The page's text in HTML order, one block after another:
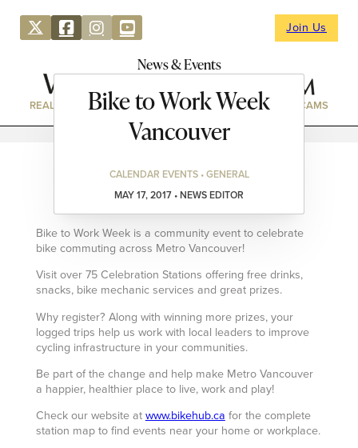
Join Us
News & Events
REAL ESTATE DIRECTORY NEWS & EVENTS WEBCAMS
Bike to Work Week
Vancouver
CALENDAR EVENTS • GENERAL
MAY 17, 2017 • NEWS EDITOR
Bike to Work Week is a community event to celebrate
bike commuting across Metro Vancouver!
Visit over 75 Celebration Stations offering free drinks,
snacks, bike mechanic services and great prizes.
Why register? Along with winning more prizes, your
logged trips help us work with local leaders to improve
cycling infrastructure in your communities.
Be part of the change and help make Metro Vancouver
a happier, healthier place to live, work and play!
Check our website atwww.bikehub.ca for the complete
station map to find events near your home or workplace.